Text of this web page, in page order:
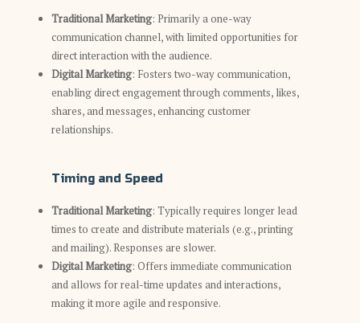
Traditional Marketing: Primarily a one-way
communication channel, with limited opportunities for
direct interaction with the audience.
Digital Marketing: Fosters two-way communication,
enabling direct engagement through comments, likes,
shares, and messages, enhancing customer
relationships.
Timing and Speed
Traditional Marketing: Typically requires longer lead
times to create and distribute materials (e.g., printing
and mailing). Responses are slower.
Digital Marketing: Offers immediate communication
and allows for real-time updates and interactions,
making it more agile and responsive.